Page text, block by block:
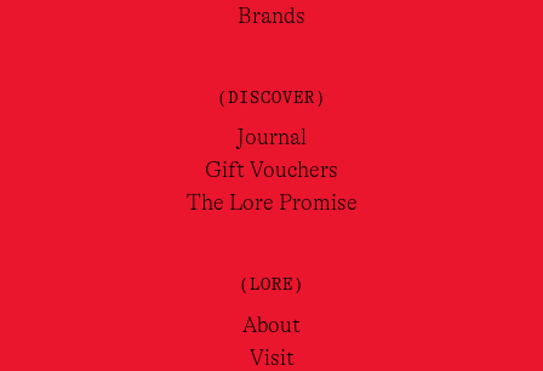
Brands
(DISCOVER)
Journal
Gift Vouchers
The Lore Promise
(LORE)
About
Visit